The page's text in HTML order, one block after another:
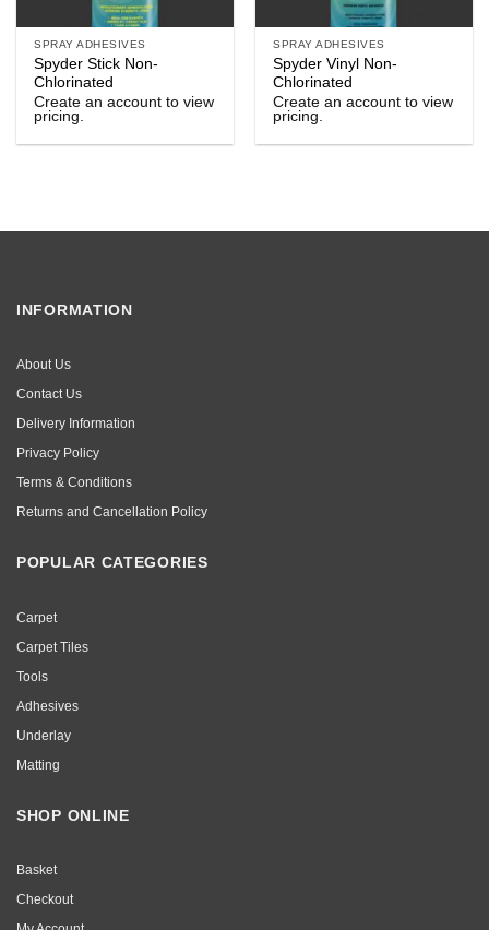
SPRAY ADHESIVES
Spyder Stick Non-
Chlorinated
Create an account to view
pricing.
SPRAY ADHESIVES
Spyder Vinyl Non-
Chlorinated
Create an account to view
pricing.
INFORMATION
About Us
Contact Us
Delivery Information
Privacy Policy
Terms & Conditions
Returns and Cancellation Policy
POPULAR CATEGORIES
Carpet
Carpet Tiles
Tools
Adhesives
Underlay
Matting
SHOP ONLINE
Basket
Checkout